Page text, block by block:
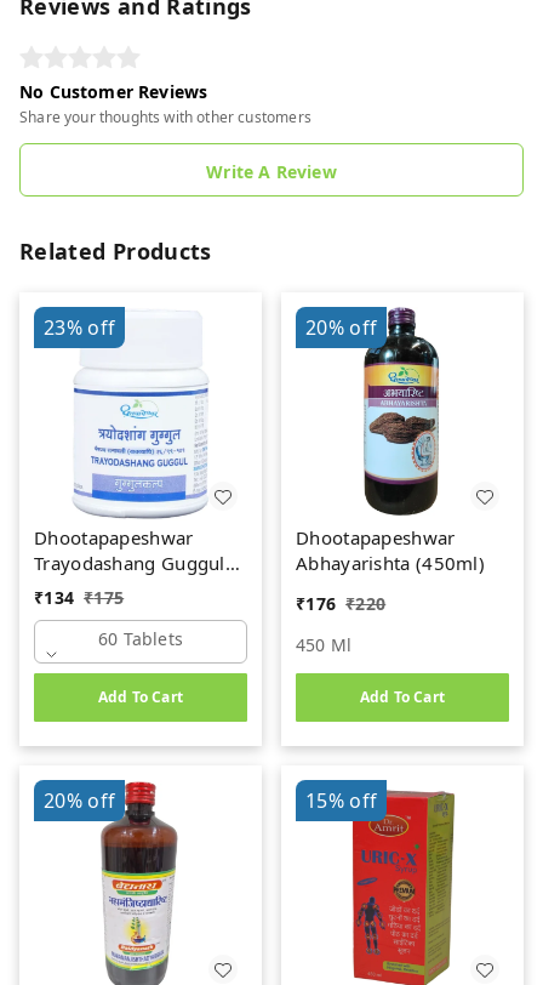
Reviews and Ratings
No Customer Reviews
Share your thoughts with other customers
Write A Review
Related Products
23%off
Dhootapapeshwar
Trayodashang Guggul
(60Tab)
₹134 ₹175
60 Tablets
Add To Cart
20%off
Dhootapapeshwar
Abhayarishta (450ml)
₹176 ₹220
450 Ml
Add To Cart
20%off 15%off